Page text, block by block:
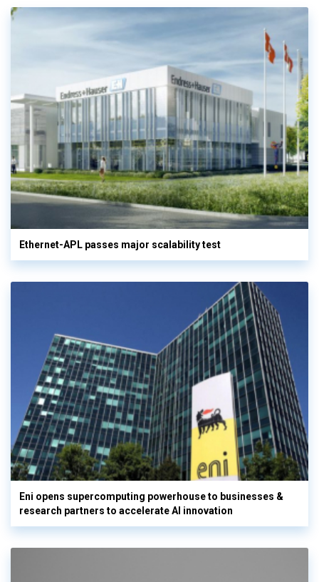
Ethernet-APL passes major scalability test
Eni opens supercomputing powerhouse to businesses &
research partners to accelerate AI innovation